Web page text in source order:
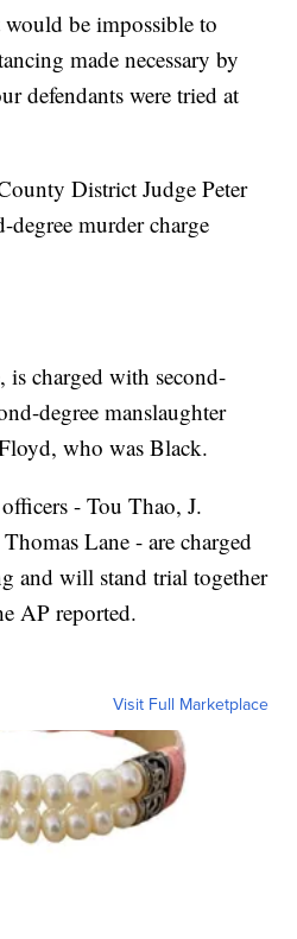
be impossible to
made necessary by
defendants were tried at
District Judge Peter
degree murder charge
charged with second-
degree manslaughter
who was Black.
- Tou Thao, J.
Lane - are charged
and will stand trial together
AP reported.
Visit Full Marketplace